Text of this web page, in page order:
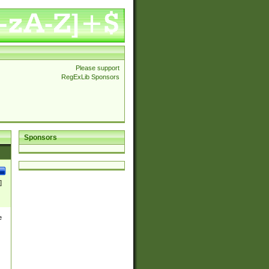
Please support
RegExLib Sponsors
Sponsors